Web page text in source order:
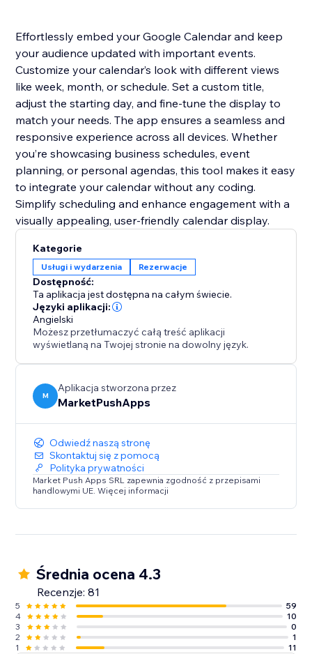
Effortlessly embed your Google Calendar and keep
your audience updated with important events.
Customize your calendar’s look with different views
like week, month, or schedule. Set a custom title,
adjust the starting day, and fine-tune the display to
match your needs. The app ensures a seamless and
responsive experience across all devices. Whether
you’re showcasing business schedules, event
planning, or personal agendas, this tool makes it easy
to integrate your calendar without any coding.
Simplify scheduling and enhance engagement with a
visually appealing, user-friendly calendar display.
Kategorie
Usługi i wydarzenia Rezerwacje
Dostępność:
Ta aplikacja jest dostępna na całym świecie.
Języki aplikacji:
Angielski
Możesz przetłumaczyć całą treść aplikacji
wyświetlaną na Twojej stronie na dowolny język.
M
Aplikacja stworzona przez
MarketPushApps
Odwiedź naszą stronę
Skontaktuj się z pomocą
Polityka prywatności
Market Push Apps SRL zapewnia zgodność z przepisami
handlowymi UE. Więcej informacji
Średnia ocena 4.3
Recenzje: 81
5
59
4
10
3
0
2
1
1
11